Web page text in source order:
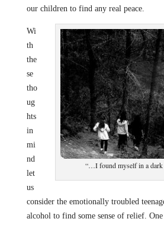
our children to find any real peace.
“…I found myself in a dark
Wi
th
the
se
tho
ug
hts
in
mi
nd
let
us
consider the emotionally troubled
alcohol to find some sense of relief.